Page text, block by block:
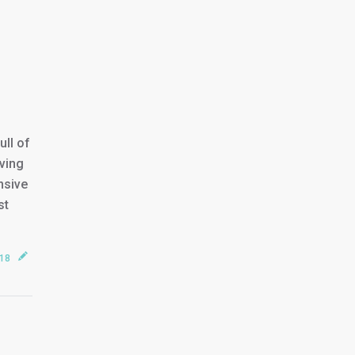
of